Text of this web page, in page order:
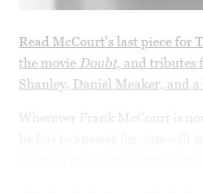
Read McCourt's last piece for
the movie Doubt, and tributes
Shanley, Daniel Meaker, and
Wherever Frank McCourt is